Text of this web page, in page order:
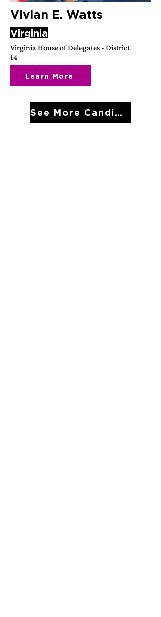
Vivian E. Watts
Virginia
Virginia House of Delegates - District
14
Learn More
See More Candidates